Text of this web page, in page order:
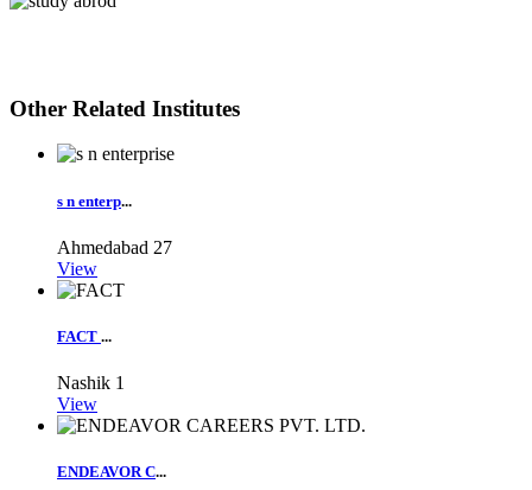
Other Related Institutes
s n enterp...
Ahmedabad 27
View
FACT ...
Nashik 1
View
ENDEAVOR C...